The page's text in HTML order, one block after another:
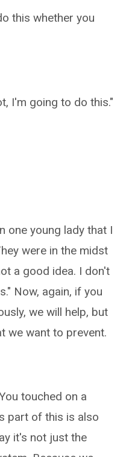
this whether you
I'm going to do this."
one young lady that I
were in the midst
a good idea. I don't
Now, again, if you
we will help, but
we want to prevent.
touched on a
part of this is also
it's not just the